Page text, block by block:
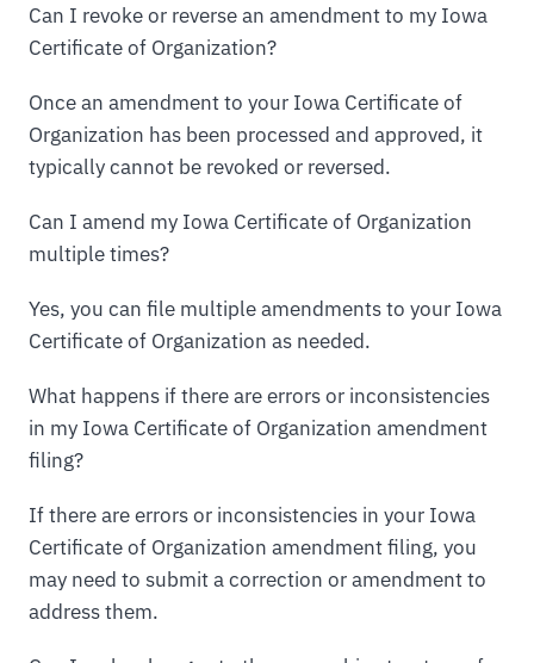
Can I revoke or reverse an amendment to my Iowa
Certificate of Organization?
Once an amendment to your Iowa Certificate of
Organization has been processed and approved, it
typically cannot be revoked or reversed.
Can I amend my Iowa Certificate of Organization
multiple times?
Yes, you can file multiple amendments to your Iowa
Certificate of Organization as needed.
What happens if there are errors or inconsistencies
in my Iowa Certificate of Organization amendment
filing?
If there are errors or inconsistencies in your Iowa
Certificate of Organization amendment filing, you
may need to submit a correction or amendment to
address them.